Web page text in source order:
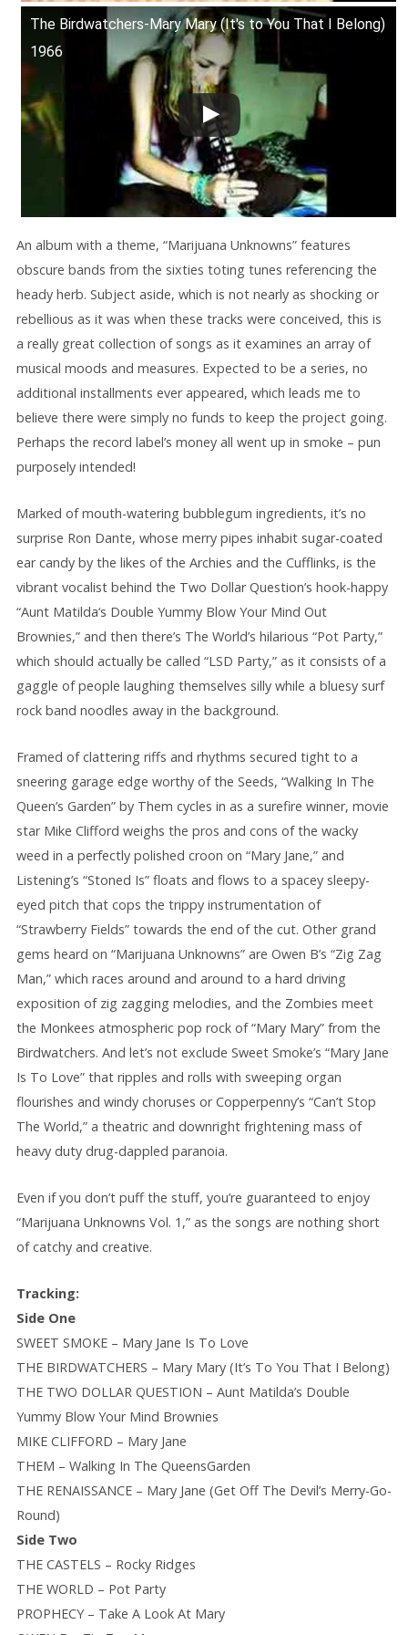
The Birdwatchers-Mary Mary (It's to You That I Belong)
1966
An album with a theme, “Marijuana Unknowns” features
obscure bands from the sixties toting tunes referencing the
heady herb. Subject aside, which is not nearly as shocking or
rebellious as it was when these tracks were conceived, this is
a really great collection of songs as it examines an array of
musical moods and measures. Expected to be a series, no
additional installments ever appeared, which leads me to
believe there were simply no funds to keep the project going.
Perhaps the record label’s money all went up in smoke – pun
purposely intended!
Marked of mouth-watering bubblegum ingredients, it’s no
surprise Ron Dante, whose merry pipes inhabit sugar-coated
ear candy by the likes of the Archies and the Cufflinks, is the
vibrant vocalist behind the Two Dollar Question’s hook-happy
“Aunt Matilda‘s Double Yummy Blow Your Mind Out
Brownies,” and then there’s The World’s hilarious “Pot Party,”
which should actually be called “LSD Party,” as it consists of a
gaggle of people laughing themselves silly while a bluesy surf
rock band noodles away in the background.
Framed of clattering riffs and rhythms secured tight to a
sneering garage edge worthy of the Seeds, “Walking In The
Queen’s Garden” by Them cycles in as a surefire winner, movie
star Mike Clifford weighs the pros and cons of the wacky
weed in a perfectly polished croon on “Mary Jane,” and
Listening’s “Stoned Is” floats and flows to a spacey sleepy-
eyed pitch that cops the trippy instrumentation of
“Strawberry Fields” towards the end of the cut. Other grand
gems heard on “Marijuana Unknowns” are Owen B’s “Zig Zag
Man,” which races around and around to a hard driving
exposition of zig zagging melodies, and the Zombies meet
the Monkees atmospheric pop rock of “Mary Mary” from the
Birdwatchers. And let’s not exclude Sweet Smoke’s “Mary Jane
Is To Love” that ripples and rolls with sweeping organ
flourishes and windy choruses or Copperpenny’s “Can’t Stop
The World,” a theatric and downright frightening mass of
heavy duty drug-dappled paranoia.
Even if you don’t puff the stuff, you’re guaranteed to enjoy
“Marijuana Unknowns Vol. 1,” as the songs are nothing short
of catchy and creative.
Tracking:
Side One
SWEET SMOKE – Mary Jane Is To Love
THE BIRDWATCHERS – Mary Mary (It’s To You That I Belong)
THE TWO DOLLAR QUESTION – Aunt Matilda’s Double
Yummy Blow Your Mind Brownies
MIKE CLIFFORD – Mary Jane
THEM – Walking In The QueensGarden
THE RENAISSANCE – Mary Jane (Get Off The Devil’s Merry-Go-
Round)
Side Two
THE CASTELS – Rocky Ridges
THE WORLD – Pot Party
PROPHECY – Take A Look At Mary